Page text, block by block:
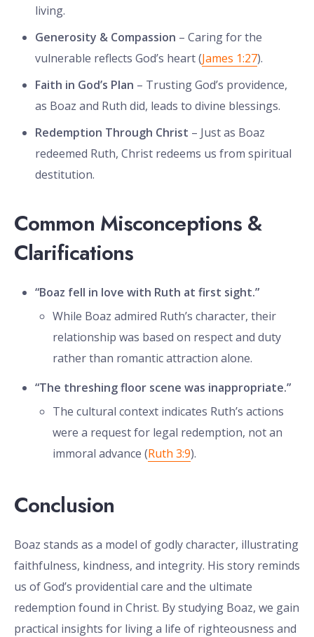
living.
Generosity & Compassion – Caring for the
vulnerable reflects God’s heart (James 1:27).
Faith in God’s Plan – Trusting God’s providence,
as Boaz and Ruth did, leads to divine blessings.
Redemption Through Christ – Just as Boaz
redeemed Ruth, Christ redeems us from spiritual
destitution.
Common Misconceptions &
Clarifications
“Boaz fell in love with Ruth at first sight.”
While Boaz admired Ruth’s character, their
relationship was based on respect and duty
rather than romantic attraction alone.
“The threshing floor scene was inappropriate.”
The cultural context indicates Ruth’s actions
were a request for legal redemption, not an
immoral advance (Ruth 3:9).
Conclusion
Boaz stands as a model of godly character, illustrating
faithfulness, kindness, and integrity. His story reminds
us of God’s providential care and the ultimate
redemption found in Christ. By studying Boaz, we gain
practical insights for living a life of righteousness and